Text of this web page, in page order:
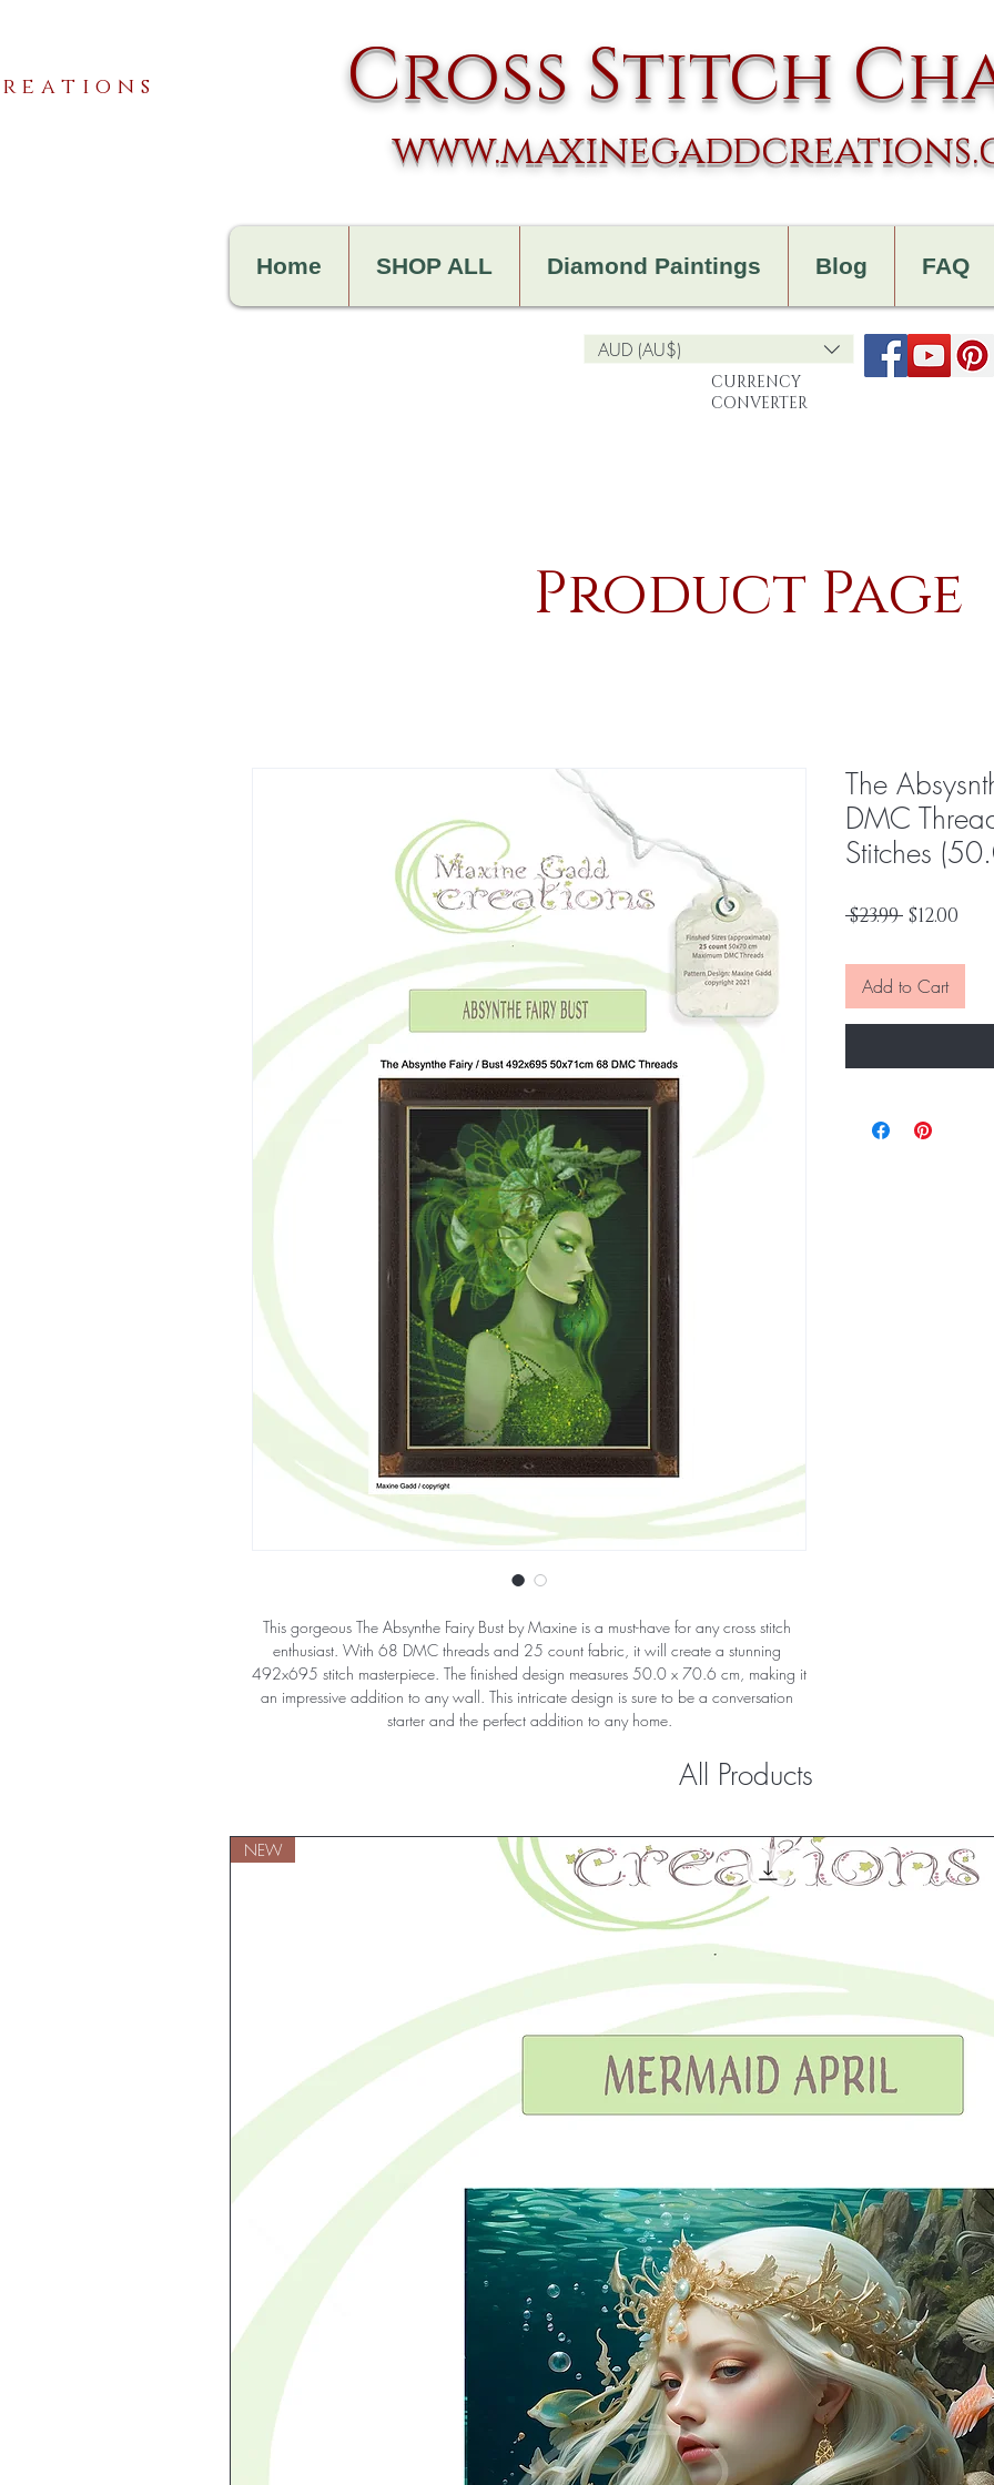
Cross Stitch
FAQ
Blog
Diamond Paintings
SHOP ALL
Home
AUD (AU$)
CURRENCY
CONVERTER
This gorgeous The Absynthe Fairy Bust by Maxine is a must-have for any cross stitch
enthusiast. With 68 DMC threads and 25 count fabric, it will create a stunning
492x695 stitch masterpiece. The finished design measures 50.0 x 70.6 cm, making it
an impressive addition to any wall. This intricate design is sure to be a conversation
starter and the perfect addition to any home.
The
DMC
Stitches
$23.99 Regular
$12.00
Add to Cart
All Products
NEW
Product Page